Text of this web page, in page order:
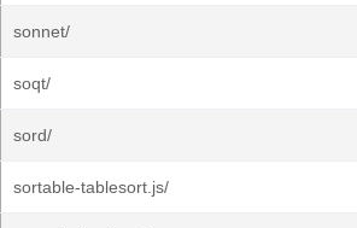
sonnet/
soqt/
sord/
sortable-tablesort.js/